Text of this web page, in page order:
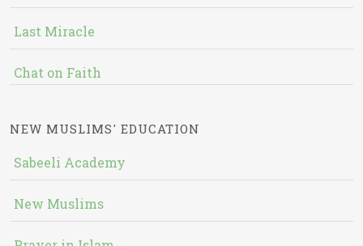
Last Miracle
Chat on Faith
NEW MUSLIMS' EDUCATION
Sabeeli Academy
New Muslims